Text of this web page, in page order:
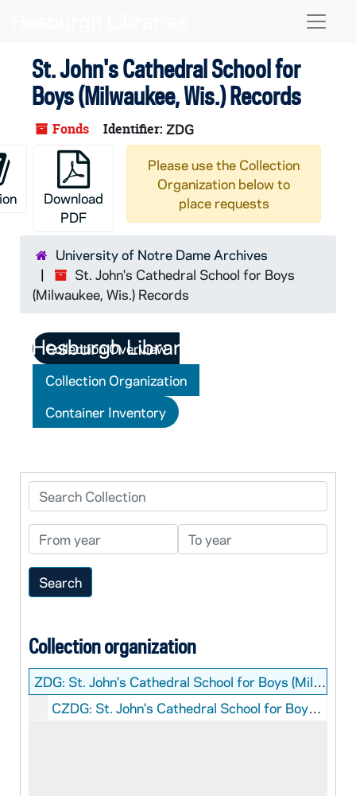
St. John's Cathedral School for
Boys (Milwaukee, Wis.) Records
Fonds Identifier: ZDG
Download
PDF
Please use the Collection
Organization below to
place requests
University of Notre Dame Archives
St. John's Cathedral School for Boys
(Milwaukee, Wis.) Records
Collection Overview
Collection Organization
Container Inventory
Search Collection
From year To year
Collection organization
ZDG: St. John's Cathedral School for Boys (Milwaukee, Wis.) Records
CZDG: St. John's Cathedral School for Boys (Milwaukee, Wis.): Manuscripts